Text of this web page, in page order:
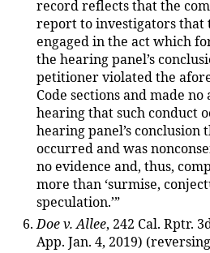
record reflects that the
report to investigators that
engaged in the act which
the hearing panel’s
petitioner violated the
Code sections and made
hearing that such conduct
hearing panel’s conclusion
occurred and was
no evidence and, thus,
more than ‘surmise,
speculation.’”
Doe v. Allee, 242 Cal. Rptr.
App. Jan. 4, 2019)